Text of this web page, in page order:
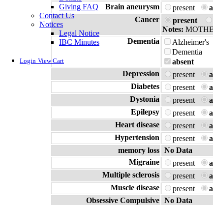
Giving FAQ
Contact Us
Notices
Legal Notice
IBC Minutes
Login View Cart
Brain aneurysm
present
Cancer
present
Notes:
Dementia
Alzheimer's
Dementia
absent
Depression
present
Diabetes
present
Dystonia
present
Epilepsy
present
Heart disease
present
Hypertension
present
memory loss No Data
Migraine
present
Multiple sclerosis
present
Muscle disease
present
Obsessive Compulsive No Data